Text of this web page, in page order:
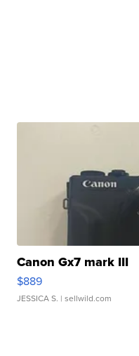
Canon Gx7 mark III
$889
JESSICA S. | sellwild.com